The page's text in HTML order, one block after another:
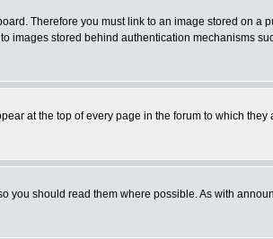
Therefore you must link to an image stored on a
stored behind authentication mechanisms
at the top of every page in the forum to which
should read them where possible. As with